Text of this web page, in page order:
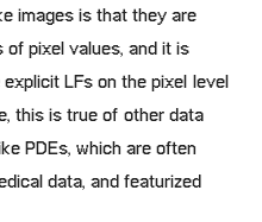
images is that they are
pixel values, and it is
LFs on the pixel level
this is true of other data
PDEs, which are often
data, and featurized